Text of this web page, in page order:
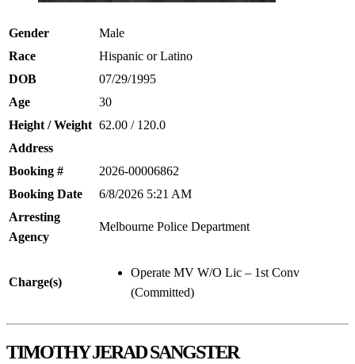
Gender
Male
Race
Hispanic or Latino
DOB
07/29/1995
Age
30
Height / Weight 62.00 / 120.0
Address
Booking #
2026-00006862
Booking Date
6/8/2026 5:21 AM
Arresting
Agency
Melbourne Police Department
Charge(s)
Operate MV W/O Lic – 1st Conv
(Committed)
TIMOTHY JERAD SANGSTER